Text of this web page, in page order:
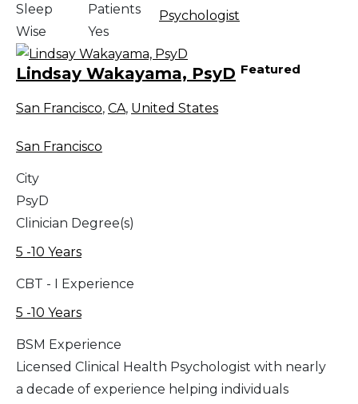
Sleep
Wise
Patients
Yes
Psychologist
Lindsay Wakayama, PsyD Featured
San Francisco, CA, United States
San Francisco
City
PsyD
Clinician Degree(s)
5 -10 Years
CBT - I Experience
5 -10 Years
BSM Experience
Licensed Clinical Health Psychologist with nearly
a decade of experience helping individuals